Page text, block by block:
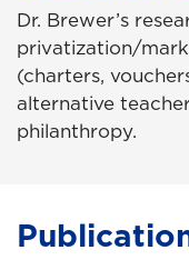
Dr. Brewer’s
privatization/
(charters,
alternative
philanthropy.